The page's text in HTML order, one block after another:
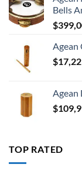
Bells
$
Agean
$17,22
Agean
$
TOP RATED